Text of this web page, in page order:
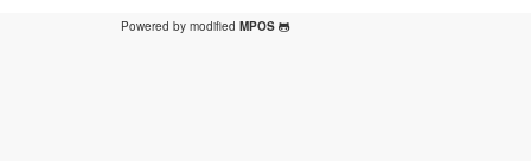
Powered by modified MPOS